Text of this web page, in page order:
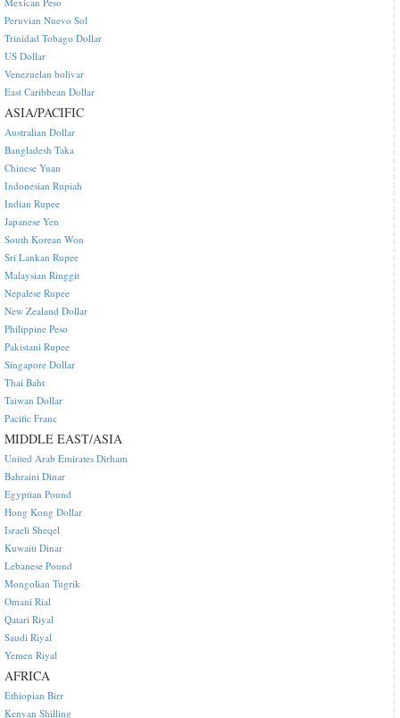
Peruvian Nuevo Sol
Trinidad Tobago Dollar
US Dollar
Venezuelan bolivar
East Caribbean Dollar
ASIA/PACIFIC
Australian Dollar
Bangladesh Taka
Chinese Yuan
Indonesian Rupiah
Indian Rupee
Japanese Yen
South Korean Won
Sri Lankan Rupee
Malaysian Ringgit
Nepalese Rupee
New Zealand Dollar
Philippine Peso
Pakistani Rupee
Singapore Dollar
Thai Baht
Taiwan Dollar
Pacific Franc
MIDDLE EAST/ASIA
United Arab Emirates Dirham
Bahraini Dinar
Egyptian Pound
Hong Kong Dollar
Israeli Sheqel
Kuwaiti Dinar
Lebanese Pound
Mongolian Tugrik
Omani Rial
Qatari Riyal
Saudi Riyal
Yemen Riyal
AFRICA
Ethiopian Birr
Kenyan Shilling